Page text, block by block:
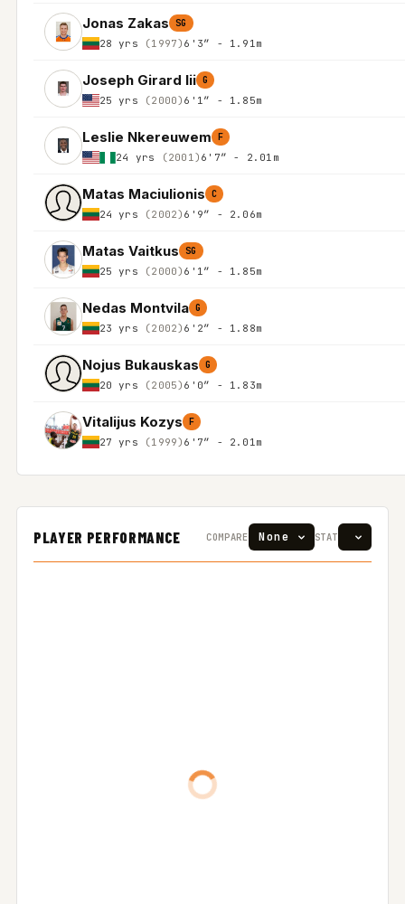
Jonas Zakas SG
28 yrs (1997) 6'3″ - 1.91m
Joseph Girard Iii G
25 yrs (2000) 6'1″ - 1.85m
Leslie Nkereuwem F
24 yrs (2001) 6'7″ - 2.01m
Matas Maciulionis C
24 yrs (2002) 6'9″ - 2.06m
Matas Vaitkus SG
25 yrs (2000) 6'1″ - 1.85m
Nedas Montvila G
23 yrs (2002) 6'2″ - 1.88m
Nojus Bukauskas G
20 yrs (2005) 6'0″ - 1.83m
Vitalijus Kozys F
27 yrs (1999) 6'7″ - 2.01m
PLAYER PERFORMANCE COMPARE STAT